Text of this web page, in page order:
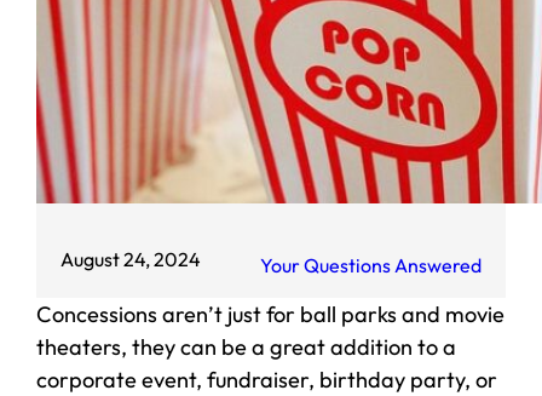
August 24, 2024 Your Questions Answered
Concessions aren’t just for ball parks and movie
theaters, they can be a great addition to a
corporate event, fundraiser, birthday party, or